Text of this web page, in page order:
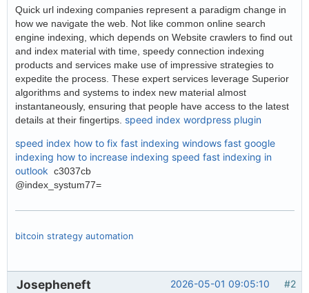
Quick url indexing companies represent a paradigm change in
how we navigate the web. Not like common online search
engine indexing, which depends on Website crawlers to find out
and index material with time, speedy connection indexing
products and services make use of impressive strategies to
expedite the process. These expert services leverage Superior
algorithms and systems to index new material almost
instantaneously, ensuring that people have access to the latest
details at their fingertips. speed index wordpress plugin
speed index how to fix fast indexing windows fast google
indexing how to increase indexing speed fast indexing in
outlook c3037cb
@index_systum77=
bitcoin strategy automation
#2
2026-05-01 09:05:10
Josepheneft